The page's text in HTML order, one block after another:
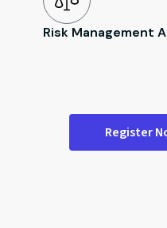
Risk Management
Register